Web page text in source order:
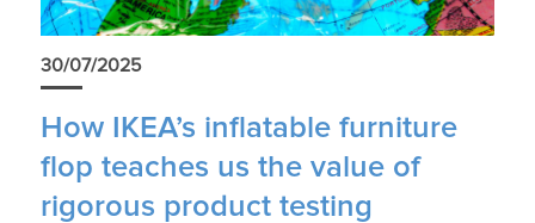
30/07/2025
How IKEA’s inflatable furniture
flop teaches us the value of
rigorous product testing